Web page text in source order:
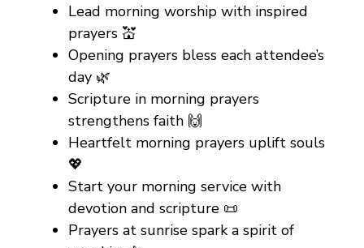
Lead morning worship with inspired
prayers 💒
Opening prayers bless each attendee’s
day 🌿
Scripture in morning prayers
strengthens faith 🙌
Heartfelt morning prayers uplift souls
💖
Start your morning service with
devotion and scripture 📜
Prayers at sunrise spark a spirit of